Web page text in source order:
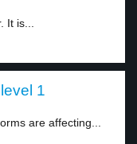
is...
1
are affecting...